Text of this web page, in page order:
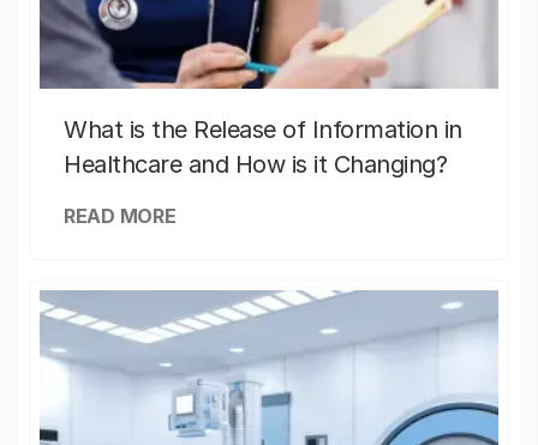
What is the Release of Information in
Healthcare and How is it Changing?
READ MORE